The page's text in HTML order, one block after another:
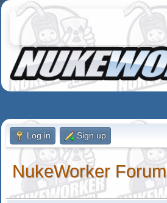
Log in Sign up
NukeWorker Forum